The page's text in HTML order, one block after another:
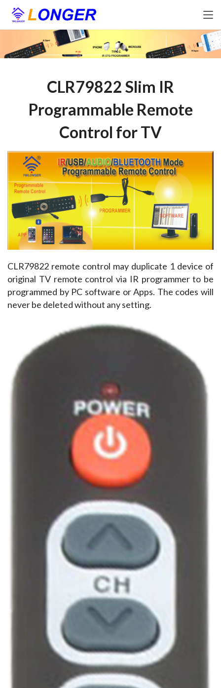
CLR79822 Slim IR
Programmable Remote
Control for TV
CLR79822 remote control may duplicate 1 device of
original TV remote control via IR programmer to be
programmed by PC software or Apps. The codes will
never be deleted without any setting.